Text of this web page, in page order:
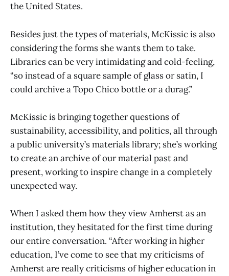
the United States.
Besides just the types of materials, McKissic is also
considering the forms she wants them to take.
Libraries can be very intimidating and cold-feeling,
“so instead of a square sample of glass or satin, I
could archive a Topo Chico bottle or a durag.”
McKissic is bringing together questions of
sustainability, accessibility, and politics, all through
a public university’s materials library; she’s working
to create an archive of our material past and
present, working to inspire change in a completely
unexpected way.
When I asked them how they view Amherst as an
institution, they hesitated for the first time during
our entire conversation. “After working in higher
education, I’ve come to see that my criticisms of
Amherst are really criticisms of higher education in